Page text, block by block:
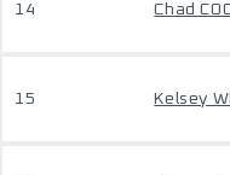
14 Chad
15 Kelsey